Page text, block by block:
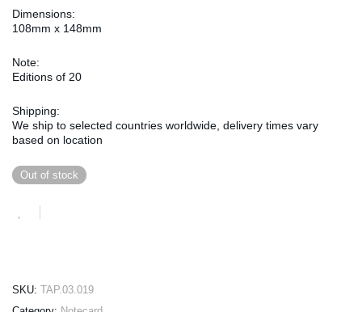
Dimensions:
108mm x 148mm
Note:
Editions of 20
Shipping:
We ship to selected countries worldwide, delivery times vary
based on location
Out of stock
SKU: TAP.03.019